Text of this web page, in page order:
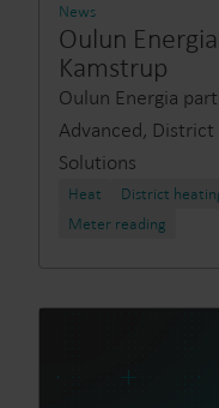
News
Oulun
Kamstrup
Oulun Energia
Advanced,
Solutions
Heat District
Meter reading